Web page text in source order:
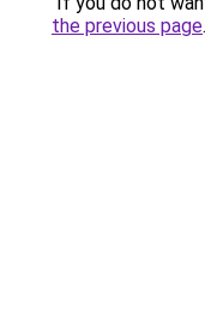
the previous page.